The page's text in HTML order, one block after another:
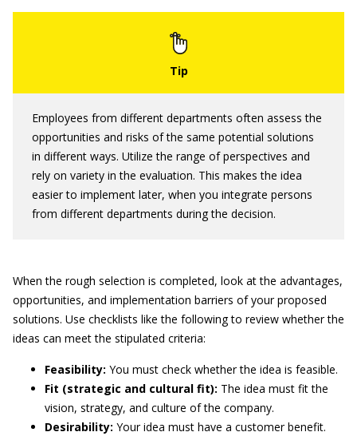
Employees from different departments often assess the
opportunities and risks of the same potential solutions
in different ways. Utilize the range of perspectives and
rely on variety in the evaluation. This makes the idea
easier to implement later, when you integrate persons
from different departments during the decision.
When the rough selection is completed, look at the advantages,
opportunities, and implementation barriers of your proposed
solutions. Use checklists like the following to review whether the
ideas can meet the stipulated criteria:
Feasibility: You must check whether the idea is feasible.
Fit (strategic and cultural fit): The idea must fit the
vision, strategy, and culture of the company.
Desirability: Your idea must have a customer benefit.